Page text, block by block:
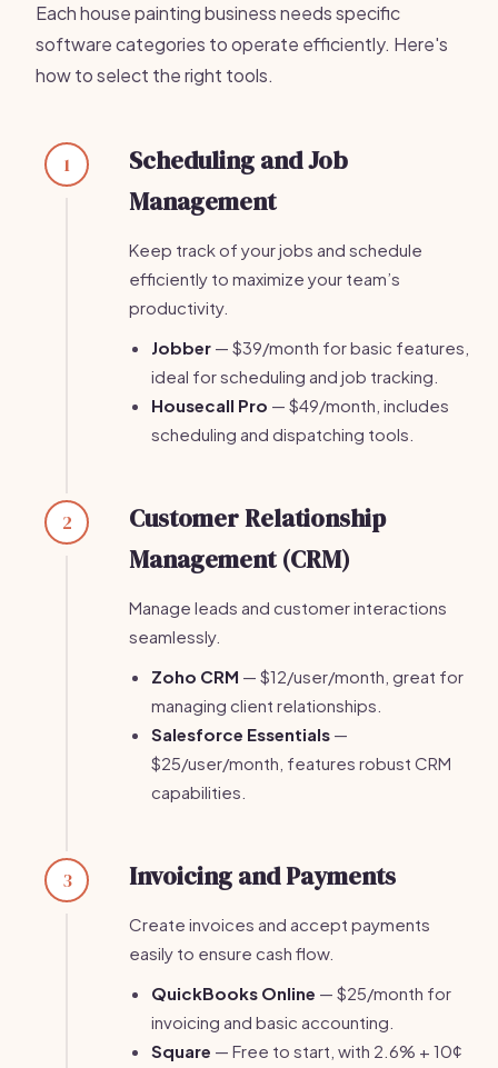
Each house painting business needs specific
software categories to operate efficiently. Here's
how to select the right tools.
1
Scheduling and Job
Management
Keep track of your jobs and schedule
efficiently to maximize your team’s
productivity.
Jobber — $39/month for basic features,
ideal for scheduling and job tracking.
Housecall Pro — $49/month, includes
scheduling and dispatching tools.
2
Customer Relationship
Management (CRM)
Manage leads and customer interactions
seamlessly.
Zoho CRM — $12/user/month, great for
managing client relationships.
Salesforce Essentials —
$25/user/month, features robust CRM
capabilities.
3 Invoicing and Payments
Create invoices and accept payments
easily to ensure cash flow.
QuickBooks Online — $25/month for
invoicing and basic accounting.
Square — Free to start, with 2.6% + 10¢